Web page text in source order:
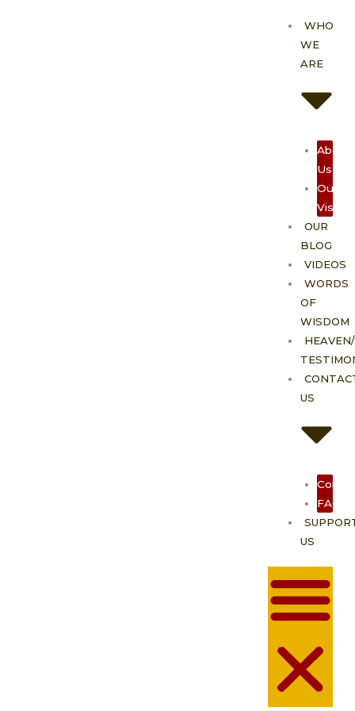
WHO
WE
ARE
About
Us
Our
Vision
OUR
BLOG
VIDEOS
WORDS
OF
WISDOM
US
FAQ
US